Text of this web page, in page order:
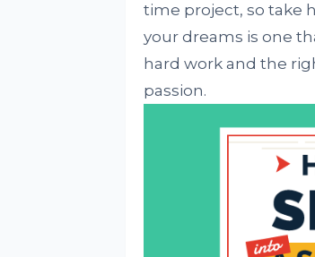
time project, so take
your dreams is one
hard work and the
passion.